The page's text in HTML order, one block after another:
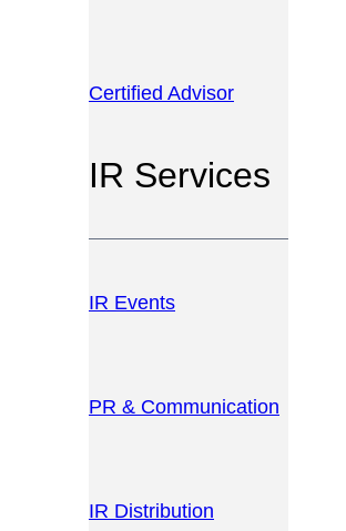
Certified Advisor
IR Services
IR Events
PR & Communication
IR Distribution